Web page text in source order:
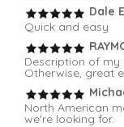
Dale
Quick and easy
Description of
Otherwise, great
North American
we're looking for.